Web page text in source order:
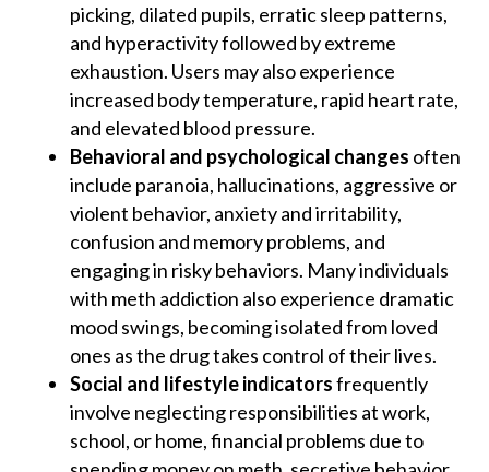
picking, dilated pupils, erratic sleep patterns,
and hyperactivity followed by extreme
exhaustion. Users may also experience
increased body temperature, rapid heart rate,
and elevated blood pressure.
Behavioral and psychological changes often
include paranoia, hallucinations, aggressive or
violent behavior, anxiety and irritability,
confusion and memory problems, and
engaging in risky behaviors. Many individuals
with meth addiction also experience dramatic
mood swings, becoming isolated from loved
ones as the drug takes control of their lives.
Social and lifestyle indicatorsfrequently
involve neglecting responsibilities at work,
school, or home, financial problems due to